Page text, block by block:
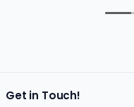
Get in Touch!